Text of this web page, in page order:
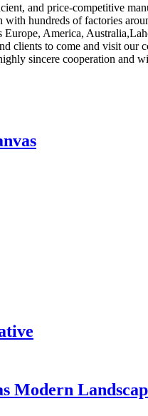
and price-competitive
with hundreds of factories
America,
to come and visit our
sincere cooperation and
Modern